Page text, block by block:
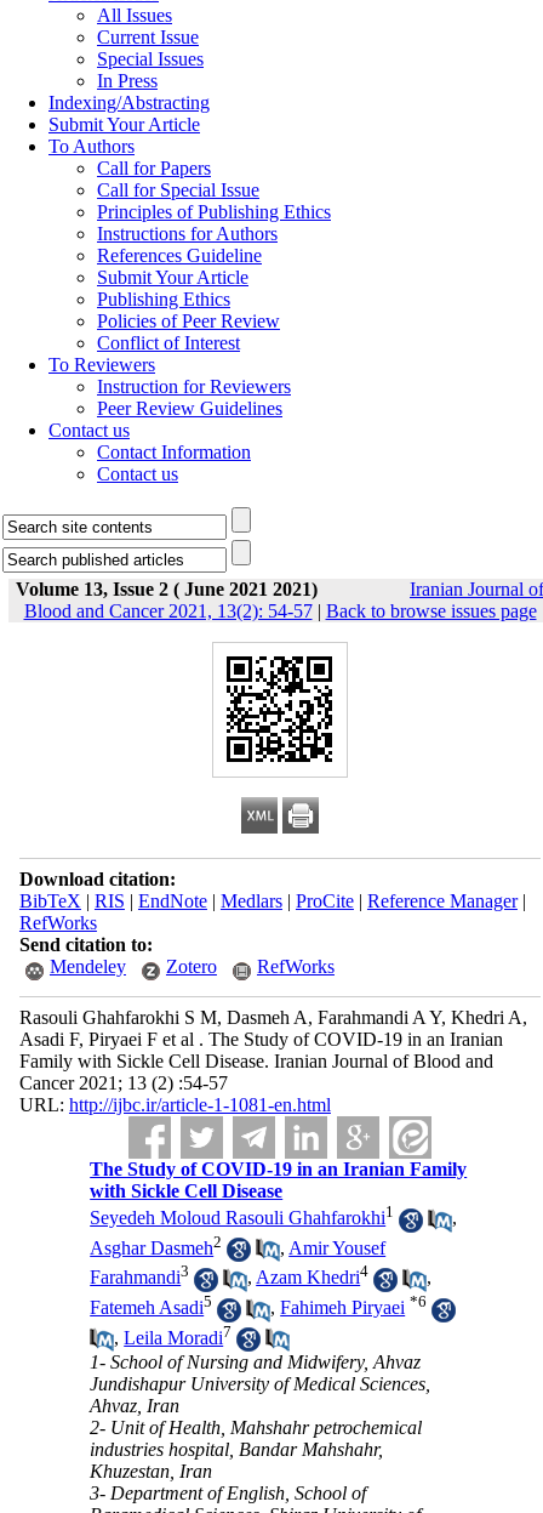
All Issues
Current Issue
Special Issues
In Press
Indexing/Abstracting
Submit Your Article
To Authors
Call for Papers
Call for Special Issue
Principles of Publishing Ethics
Instructions for Authors
References Guideline
Submit Your Article
Publishing Ethics
Policies of Peer Review
Conflict of Interest
To Reviewers
Instruction for Reviewers
Peer Review Guidelines
Contact us
Contact Information
Contact us
Volume 13, Issue 2 ( June 2021 2021)
Iranian Journal of
Blood and Cancer 2021, 13(2): 54-57| Back to browse issues page
Download citation:
BibTeX | RIS | EndNote| Medlars| ProCite| Reference Manager|
RefWorks
Send citation to:
Mendeley
Zotero RefWorks
Rasouli Ghahfarokhi S M, Dasmeh A, Farahmandi A Y, Khedri A,
Asadi F, Piryaei F et al . The Study of COVID-19 in an Iranian
Family with Sickle Cell Disease. Iranian Journal of Blood and
Cancer 2021; 13 (2) :54-57
URL: http://ijbc.ir/article-1-1081-en.html
The Study of COVID-19 in an Iranian Family
with Sickle Cell Disease
Seyedeh Moloud Rasouli Ghahfarokhi1
,
Asghar Dasmeh2 , Amir Yousef
Farahmandi3 ,Azam Khedri4
,
Fatemeh Asadi5 ,Fahimeh Piryaei *6
,Leila Moradi7
1- School of Nursing and Midwifery, Ahvaz
Jundishapur University of Medical Sciences,
Ahvaz, Iran
2- Unit of Health, Mahshahr petrochemical
industries hospital, Bandar Mahshahr,
Khuzestan, Iran
3- Department of English, School of